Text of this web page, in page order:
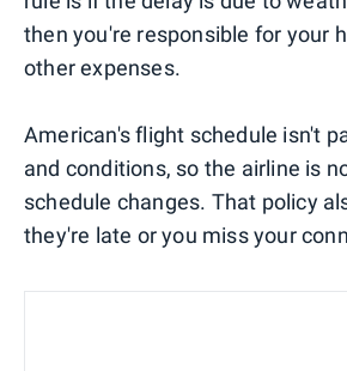
then you're responsible for your
other expenses.
American's flight schedule isn't
and conditions, so the airline is
schedule changes. That policy
they're late or you miss your